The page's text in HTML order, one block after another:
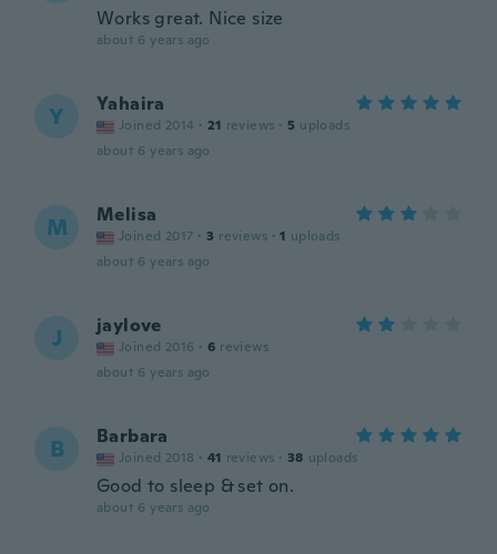
Works great. Nice size
about 6 years ago
Y Yahaira
Joined 2014 · 21 reviews · 5 uploads
about 6 years ago
M Melisa
Joined 2017 · 3 reviews · 1 uploads
about 6 years ago
J jaylove
Joined 2016 · 6 reviews
about 6 years ago
B Barbara
Joined 2018 · 41 reviews · 38 uploads
Good to sleep & set on.
about 6 years ago